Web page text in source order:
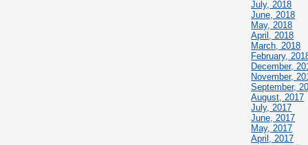
July, 2018
June, 2018
May, 2018
April, 2018
March, 2018
February,
December,
November,
September,
August, 2017
July, 2017
June, 2017
May, 2017
April, 2017